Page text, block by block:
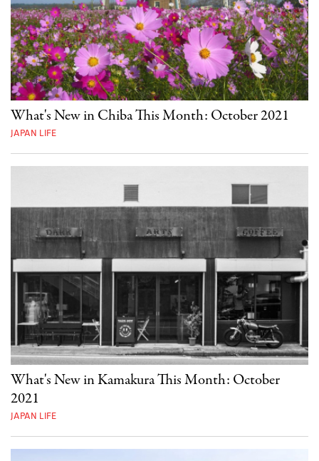
What's New in Chiba This Month: October 2021
JAPAN LIFE
What's New in Kamakura This Month: October
2021
JAPAN LIFE